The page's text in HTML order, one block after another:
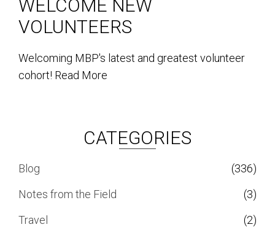
WELCOME NEW
VOLUNTEERS
Welcoming MBP's latest and greatest volunteer
cohort! Read More
CATEGORIES
Blog
(336)
Notes from the Field
(3)
Travel
(2)